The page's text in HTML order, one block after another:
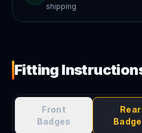
shipping
Fitting
Front
Badges
Rear